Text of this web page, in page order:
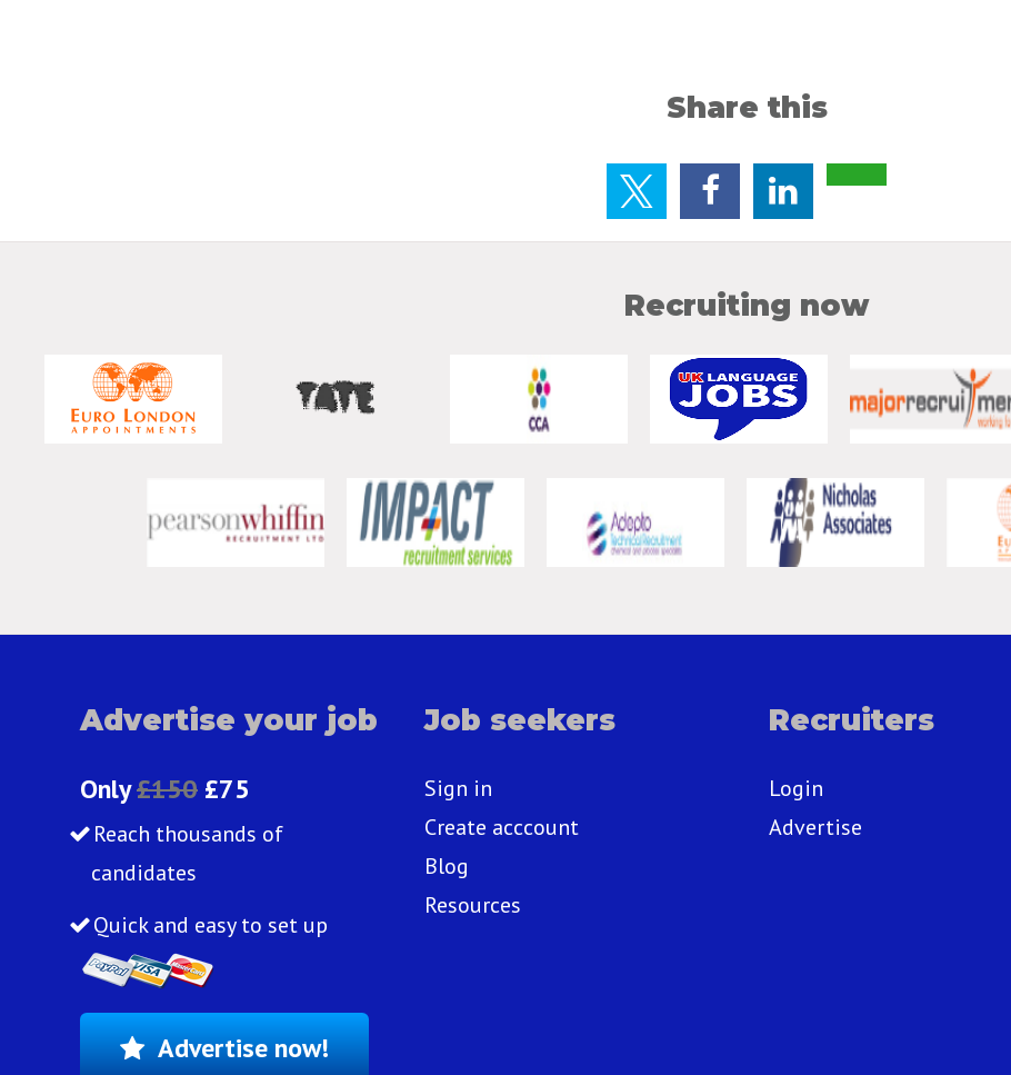
Share this
Recruiting now
Advertise your job
Only£150 £75
Reach thousands of
candidates
Quick and easy to set up
Advertise now!
Job seekers
Sign in
Create acccount
Blog
Resources
Recruiters
Login
Advertise